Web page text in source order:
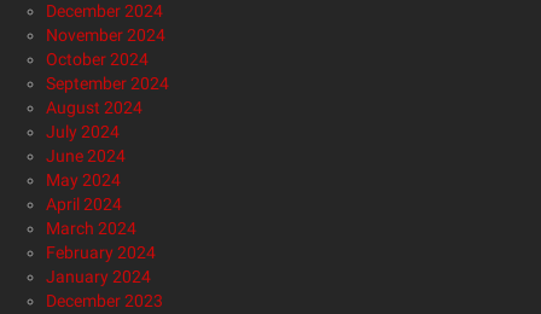
December 2024
November 2024
October 2024
September 2024
August 2024
July 2024
June 2024
May 2024
April 2024
March 2024
February 2024
January 2024
December 2023